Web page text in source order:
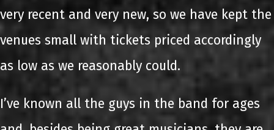
very recent and very new, so we have kept the
venues small with tickets priced accordingly
as low as we reasonably could.
I’ve known all the guys in the band for ages